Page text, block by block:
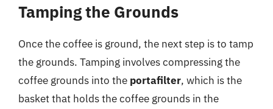
Tamping the Grounds
Once the coffee is ground, the next step is to tamp
the grounds. Tamping involves compressing the
coffee grounds into the portafilter, which is the
basket that holds the coffee grounds in the